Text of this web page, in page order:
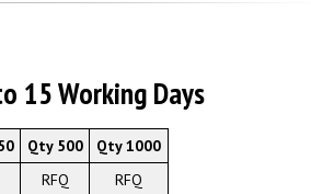
15 Working Days
Qty 500
Qty 1000
RFQ
RFQ